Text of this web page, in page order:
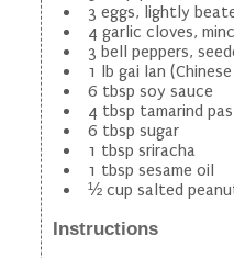
3 eggs, lightly
4 garlic cloves,
3 bell peppers,
1 lb gai lan
6 tbsp soy sauce
4 tbsp tamarind
6 tbsp sugar
1 tbsp sriracha
1 tbsp sesame oil
½ cup salted
Instructions